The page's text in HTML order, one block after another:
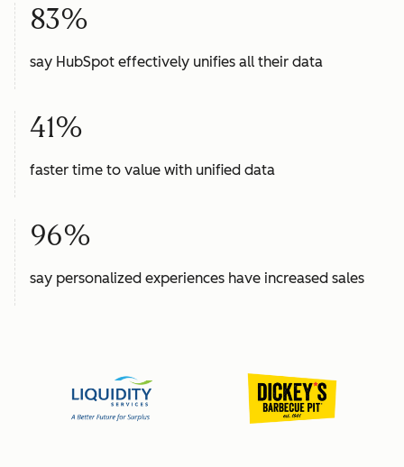
83%
say HubSpot effectively unifies all their data
41%
faster time to value with unified data
96%
say personalized experiences have increased sales